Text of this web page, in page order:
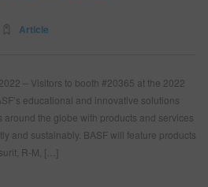
Article
– Visitors to booth #20365 at the 2022
educational and innovative solutions
the globe with products and services
and sustainably. BASF will feature products
R-M, […]